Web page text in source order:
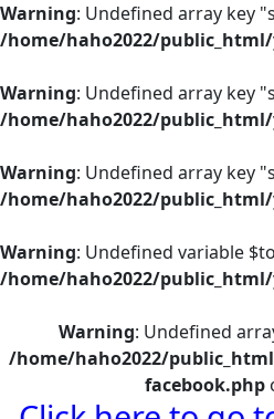
Warning: Undefined array key
/home/haho2022/
Warning: Undefined array key
/home/haho2022/
Warning: Undefined array key
/home/haho2022/
Warning: Undefined variable
/home/haho2022/
Warning: Undefined
/home/haho2022/
facebook.php